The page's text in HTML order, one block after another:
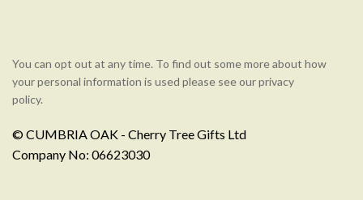
You can opt out at any time. To find out some more about how
your personal information is used please see our privacy
policy.
© CUMBRIA OAK - Cherry Tree Gifts Ltd
Company No: 06623030